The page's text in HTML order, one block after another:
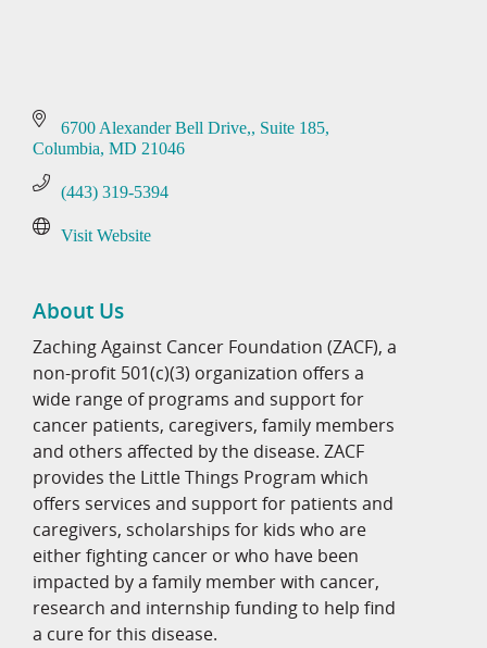
6700 Alexander Bell Drive, Suite 185
Columbia MD 21046
(443) 319-5394
Visit Website
About Us
Zaching Against Cancer Foundation (ZACF), a
non-profit 501(c)(3) organization offers a
wide range of programs and support for
cancer patients, caregivers, family members
and others affected by the disease. ZACF
provides the Little Things Program which
offers services and support for patients and
caregivers, scholarships for kids who are
either fighting cancer or who have been
impacted by a family member with cancer,
research and internship funding to help find
a cure for this disease.